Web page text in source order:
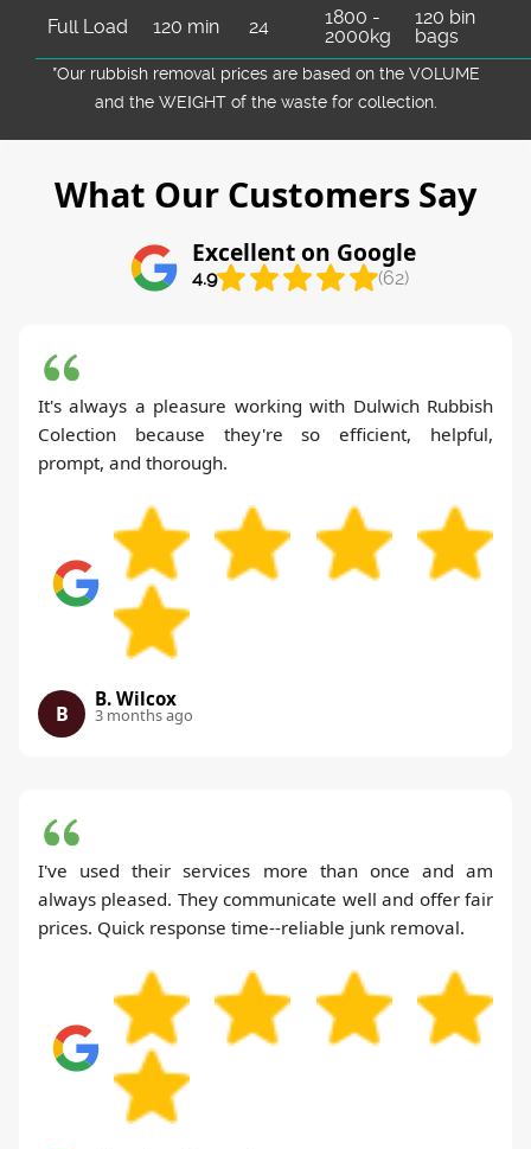
Full Load 120 min 24
1800 -
2000kg
120 bin
bags
*Our rubbish removal prіces are baѕed on the VOLUME
and the WEІGHT of the waste for collection.
What Our Customers Say
Excellent on Google
4.9 (62)
It's always a pleasure working with Dulwich Rubbish
Colection because they're so efficient, helpful,
prompt, and thorough.
B
B. Wilcox
3 months ago
I've used their services more than once and am
always pleased. They communicate well and offer fair
prices. Quick response time--reliable junk removal.